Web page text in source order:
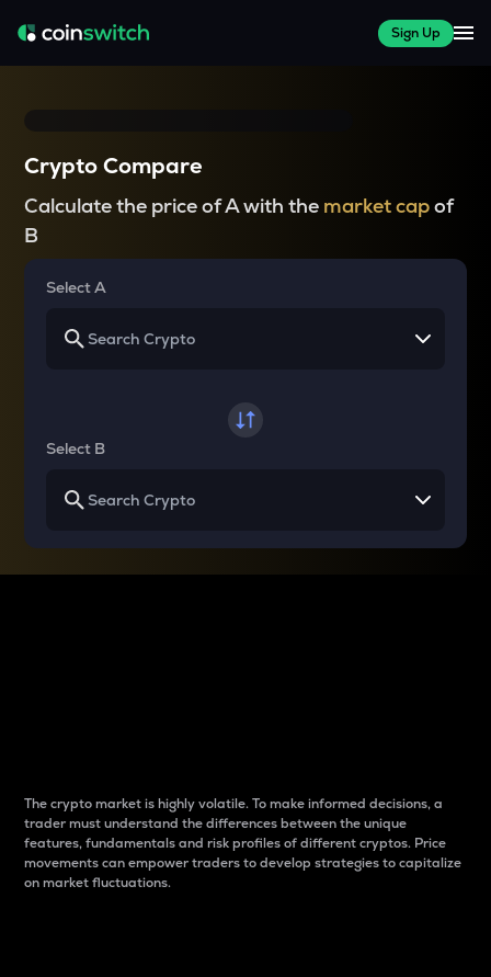
Sign Up
Crypto Compare
Calculate the price of A with the market capof
B
Select A
Select B
The crypto market is highly volatile. To make informed decisions, a
trader must understand the differences between the unique
features, fundamentals and risk profiles of different cryptos. Price
movements can empower traders to develop strategies to capitalize
on market fluctuations.